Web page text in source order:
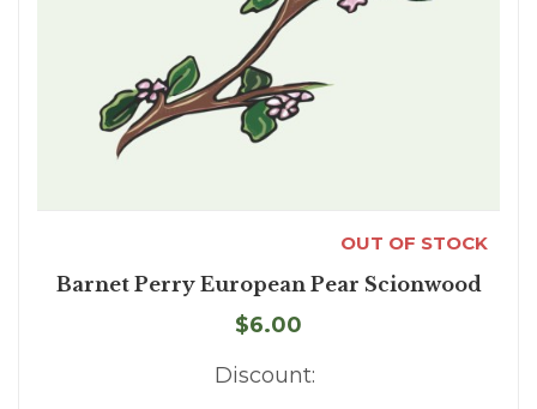
OUT OF STOCK
Barnet Perry European Pear Scionwood
$6.00
Discount: